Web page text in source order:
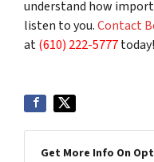
understand how
listen to you.Contact
at(610) 222-5777today!
Get More Info On